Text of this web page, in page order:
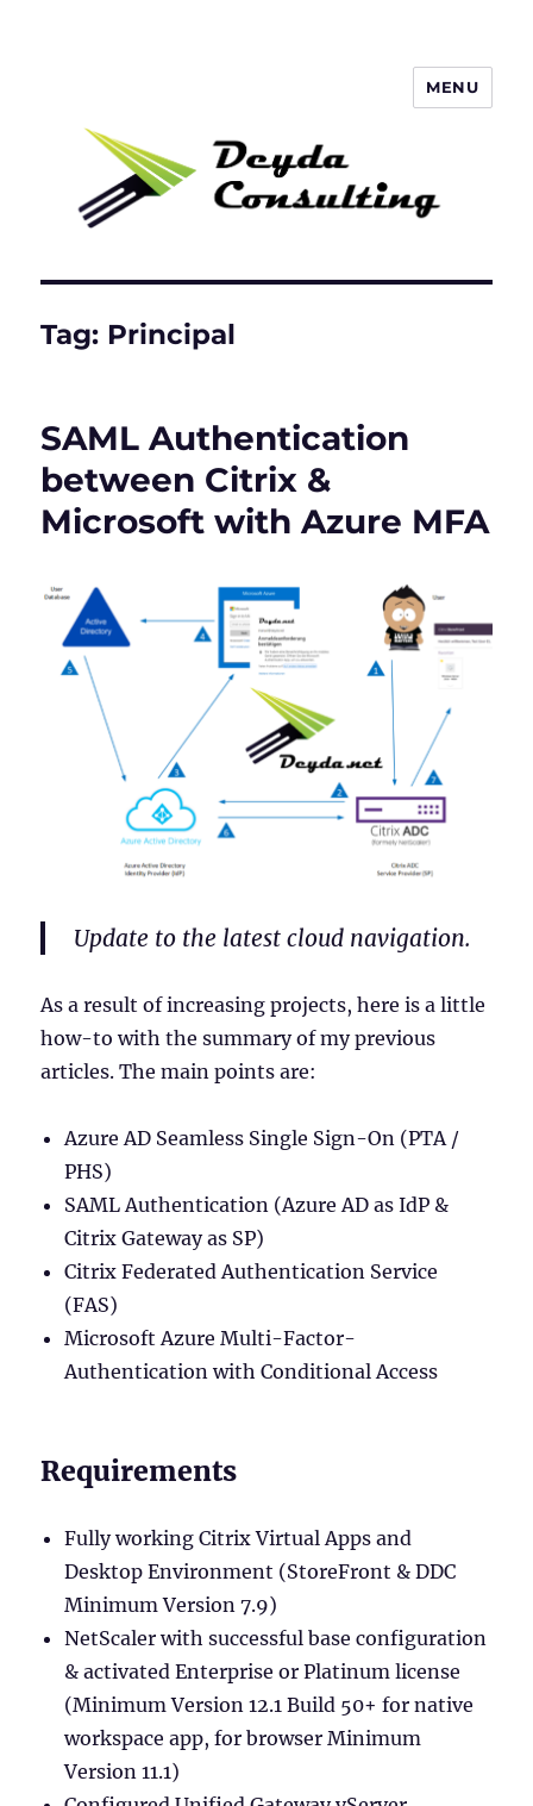
MENU
Tag: Principal
SAML Authentication
between Citrix &
Microsoft with Azure MFA
Update to the latest cloud navigation.
As a result of increasing projects, here is a little
how-to with the summary of my previous
articles. The main points are:
Azure AD Seamless Single Sign-On (PTA /
PHS)
SAML Authentication (Azure AD as IdP &
Citrix Gateway as SP)
Citrix Federated Authentication Service
(FAS)
Microsoft Azure Multi-Factor-
Authentication with Conditional Access
Requirements
Fully working Citrix Virtual Apps and
Desktop Environment (StoreFront & DDC
Minimum Version 7.9)
NetScaler with successful base configuration
& activated Enterprise or Platinum license
(Minimum Version 12.1 Build 50+ for native
workspace app, for browser Minimum
Version 11.1)